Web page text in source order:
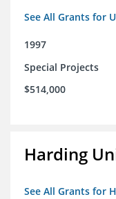
See All Grants for
1997
Special Projects
$514,000
Harding
See All Grants for